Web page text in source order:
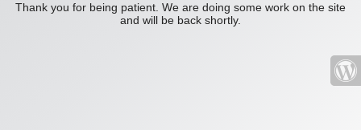
Thank you for being patient. We are doing some work on the site
and will be back shortly.